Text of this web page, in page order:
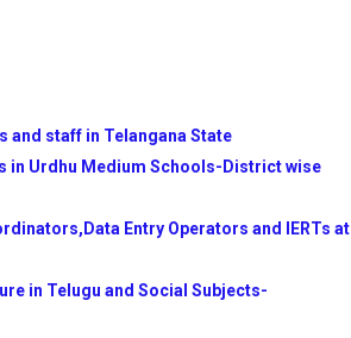
DETAILS
(IERTs)
ENTRY
RTE-2009
COMPLETE
and staff in Telangana State
in Urdhu Medium Schools-District wise
Entry Operators and IERTs at
in Telugu and Social Subjects-